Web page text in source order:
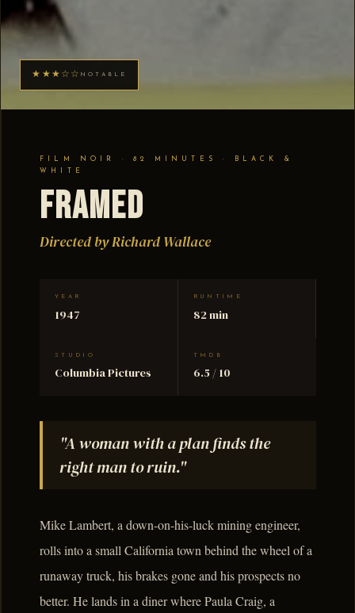
★★★☆☆ NOTABLE
FILM NOIR · 82 MINUTES · BLACK &
WHITE
Framed
Directed by Richard Wallace
YEAR
1947
RUNTIME
82 min
STUDIO
Columbia Pictures
TMDB
6.5 / 10
"A woman with a plan finds the
right man to ruin."
Mike Lambert, a down-on-his-luck mining engineer,
rolls into a small California town behind the wheel of a
runaway truck, his brakes gone and his prospects no
better. He lands in a diner where Paula Craig, a